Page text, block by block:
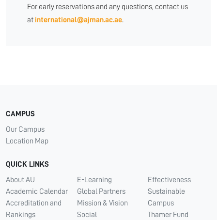
For early reservations and any questions, contact us
at international@ajman.ac.ae.
CAMPUS
Our Campus
Location Map
QUICK LINKS
About AU
Academic Calendar
Accreditation and
Rankings
E-Learning
Global Partners
Mission & Vision
Social
Effectiveness
Sustainable
Campus
Thamer Fund